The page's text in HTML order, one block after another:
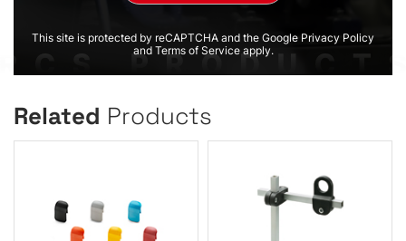
This site is protected by reCAPTCHA and the Google Privacy Policy
and Terms of Service apply.
Related Products